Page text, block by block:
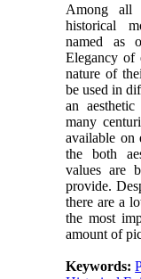
Among all
historical
named as
Elegancy of
nature of
be used in
an
many
available on
the both
values are
provide.
there are a
the most
amount of
Keywords: